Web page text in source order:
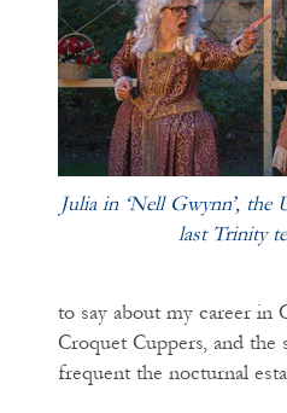
Julia in ‘Nell Gwynn’, the
last Trinity
to say about my career in
Croquet Cuppers, and
frequent the nocturnal